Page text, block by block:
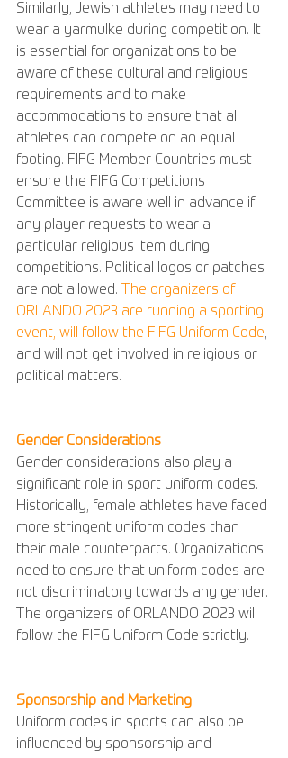
Similarly, Jewish athletes may need to
wear a yarmulke during competition. It
is essential for organizations to be
aware of these cultural and religious
requirements and to make
accommodations to ensure that all
athletes can compete on an equal
footing. FIFG Member Countries must
ensure the FIFG Competitions
Committee is aware well in advance if
any player requests to wear a
particular religious item during
competitions. Political logos or patches
are not allowed.
The organizers of
ORLANDO 2023 are running a sporting
event, will follow the FIFG Uniform Code,
and will not get involved in religious or
political matters.
Gender Considerations
Gender considerations also play a
significant role in sport uniform codes.
Historically, female athletes have faced
more stringent uniform codes than
their male counterparts. Organizations
need to ensure that uniform codes are
not discriminatory towards any gender.
The organizers of ORLANDO 2023 will
follow the FIFG Uniform Code strictly.
Sponsorship and Marketing
Uniform codes in sports can also be
influenced by sponsorship and